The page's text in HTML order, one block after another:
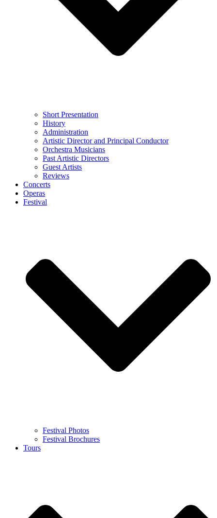
Short Presentation
History
Administration
Artistic Director and Principal Conductor
Orchestra Musicians
Past Artistic Directors
Guest Artists
Reviews
Concerts
Operas
Festival
Festival Photos
Festival Brochures
Tours